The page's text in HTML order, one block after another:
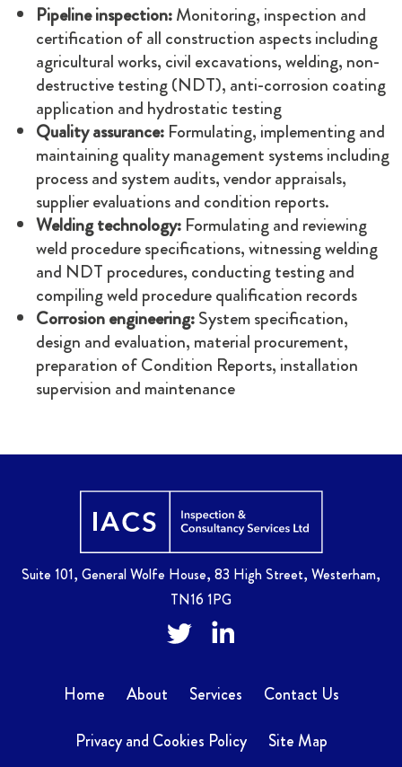
Pipeline inspection:Monitoring, inspection and
certification of all construction aspects including
agricultural works, civil excavations, welding, non-
destructive testing (NDT), anti-corrosion coating
application and hydrostatic testing
Quality assurance: Formulating, implementing and
maintaining quality management systems including
process and system audits, vendor appraisals,
supplier evaluations and condition reports.
Welding technology: Formulating and reviewing
weld procedure specifications, witnessing welding
and NDT procedures, conducting testing and
compiling weld procedure qualification records
Corrosion engineering:System specification,
design and evaluation, material procurement,
preparation of Condition Reports, installation
supervision and maintenance
Suite 101, General Wolfe House, 83 High Street, Westerham,
TN16 1PG
Twitter
Home About Services
Contact Us
Privacy and Cookies Policy
Site Map